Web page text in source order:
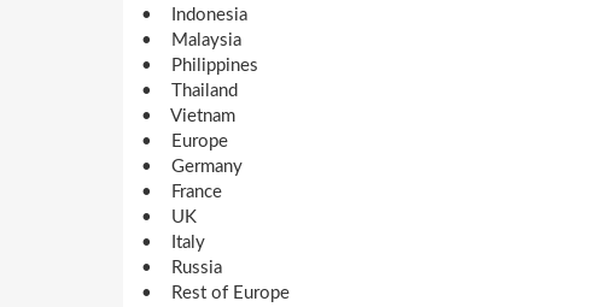
• Indonesia
• Malaysia
• Philippines
• Thailand
• Vietnam
• Europe
• Germany
• France
• UK
• Italy
• Russia
• Rest of Europe